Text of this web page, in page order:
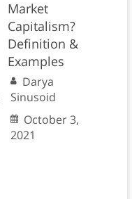
Market
Capitalism?
Definition &
Examples
Darya
Sinusoid
October 3,
2021